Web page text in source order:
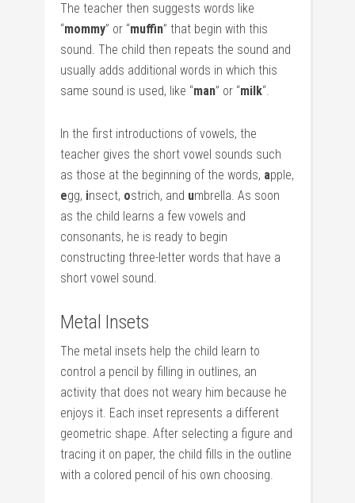
The teacher then suggests words like
“mommy” or “muffin” that begin with this
sound. The child then repeats the sound and
usually adds additional words in which this
same sound is used, like “man” or “milk“.
In the first introductions of vowels, the
teacher gives the short vowel sounds such
as those at the beginning of the words, apple,
egg, insect, ostrich, and umbrella. As soon
as the child learns a few vowels and
consonants, he is ready to begin
constructing three-letter words that have a
short vowel sound.
Metal Insets
The metal insets help the child learn to
control a pencil by filling in outlines, an
activity that does not weary him because he
enjoys it. Each inset represents a different
geometric shape. After selecting a figure and
tracing it on paper, the child fills in the outline
with a colored pencil of his own choosing.